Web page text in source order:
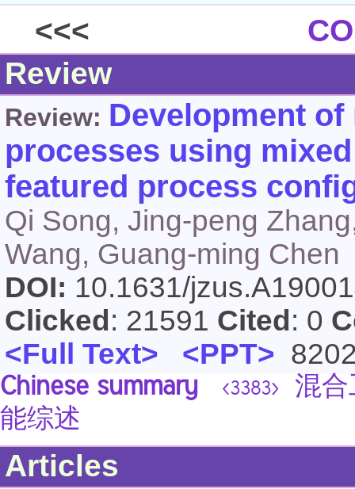
<<<
Review
Review: Development
processes using
featured process
Qi Song, Jing-peng
Wang, Guang-ming Chen
DOI: 10.1631/
Clicked : 21591 Cited : 0
<Full Text> <PPT>
Chinese summary <3383>
混
能综述
Articles